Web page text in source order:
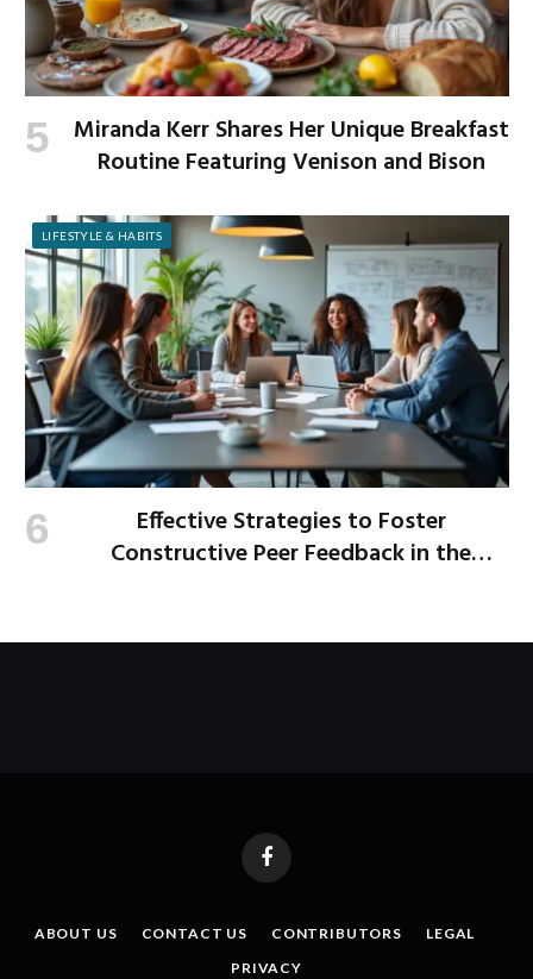
Miranda Kerr Shares Her Unique Breakfast
Routine Featuring Venison and Bison
LIFESTYLE & HABITS
Effective Strategies to Foster
Constructive Peer Feedback in the
Facebook
ABOUT US CONTACT US CONTRIBUTORS
LEGAL
PRIVACY